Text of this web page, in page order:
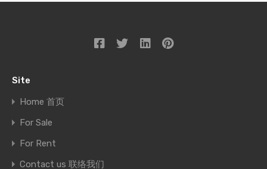
Site
Home 首页
For Sale
For Rent
Contact us 联络我们